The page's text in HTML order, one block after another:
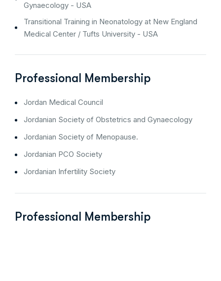
Gynaecology - USA
Transitional Training in Neonatology at New England
Medical Center / Tufts University - USA
Professional Membership
Jordan Medical Council
Jordanian Society of Obstetrics and Gynaecology
Jordanian Society of Menopause.
Jordanian PCO Society
Jordanian Infertility Society
Professional Membership